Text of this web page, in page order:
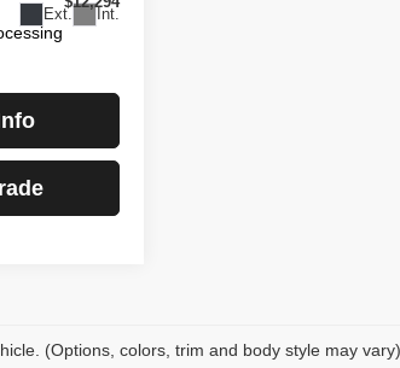
Ext. Int.
(Options, colors, trim and body style may vary)